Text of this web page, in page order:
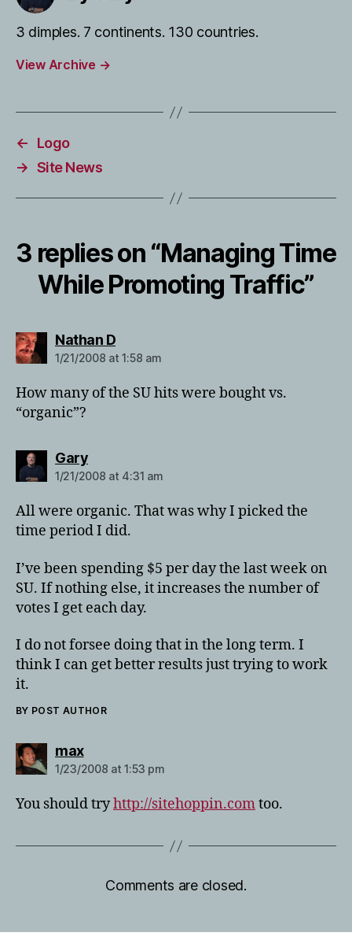
3 dimples. 7 continents. 130 countries.
View Archive →
←
Logo
→ Site News
3 replies on “Managing Time
While Promoting Traffic”
Nathan Dsays:
1/21/2008 at 1:58 am
How many of the SU hits were bought vs.
“organic”?
Garysays:
1/21/2008 at 4:31 am
All were organic. That was why I picked the
time period I did.
I’ve been spending $5 per day the last week on
SU. If nothing else, it increases the number of
votes I get each day.
I do not forsee doing that in the long term. I
think I can get better results just trying to work
it.
BY POST AUTHOR
maxsays:
1/23/2008 at 1:53 pm
You should tryhttp://sitehoppin.comtoo.
Comments are closed.